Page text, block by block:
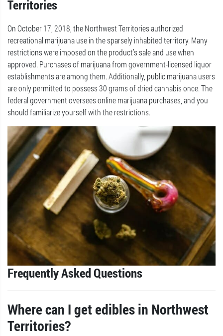
Territories
On October 17, 2018, the Northwest Territories authorized
recreational marijuana use in the sparsely inhabited territory. Many
restrictions were imposed on the product’s sale and use when
approved. Purchases of marijuana from government-licensed liquor
establishments are among them. Additionally, public marijuana users
are only permitted to possess 30 grams of dried cannabis once. The
federal government oversees online marijuana purchases, and you
should familiarize yourself with the restrictions.
Frequently Asked Questions
Where can I get edibles in Northwest
Territories?